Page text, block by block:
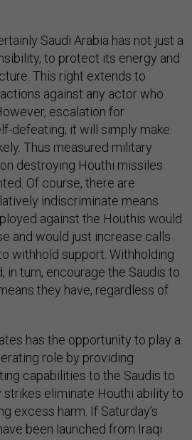
Saudi Arabia has not just a
to protect its energy and
This right extends to
against any actor who
escalation for
defeating; it will simply make
Thus measured military
destroying Houthi missiles
Of course, there are
indiscriminate means
against the Houthis would
and would just increase calls
withhold support. Withholding
in turn, encourage the Saudis to
they have, regardless of
has the opportunity to play a
role by providing
capabilities to the Saudis to
eliminate Houthi ability to
excess harm. If Saturday’s
been launched from Iraqi